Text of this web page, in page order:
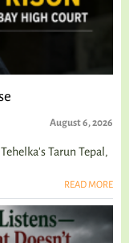
August 6, 2026
Tarun Tepal,
READ MORE